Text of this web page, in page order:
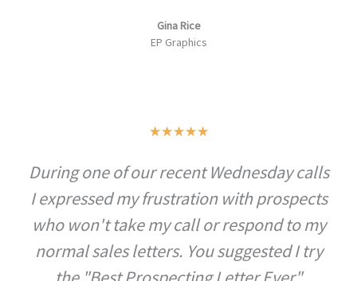
Gina Rice
EP Graphics
★★★★★R
t
e
d
During one of our recent Wednesday calls
I expressed my frustration with prospects
who won't take my call or respond to my
normal sales letters. You suggested I try